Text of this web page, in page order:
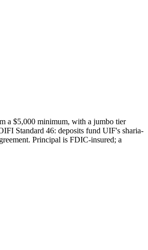
a $5,000 minimum, with a jumbo tier
Standard 46: deposits fund UIF's sharia-
Principal is FDIC-insured; a